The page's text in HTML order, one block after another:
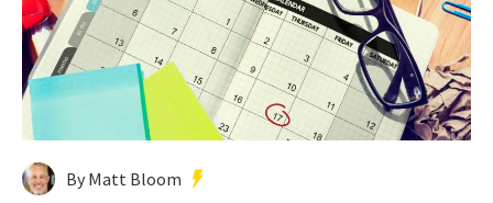
By Matt Bloom